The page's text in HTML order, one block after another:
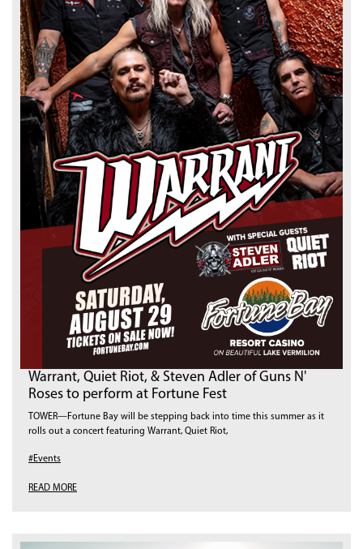
Warrant, Quiet Riot, & Steven Adler of Guns N'
Roses to perform at Fortune Fest
TOWER—Fortune Bay will be stepping back into time this summer as it
rolls out a concert featuring Warrant, Quiet Riot,
#Events
READ MORE